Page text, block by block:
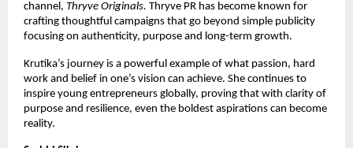
channel, Thryve Originals. Thryve PR has become known for
crafting thoughtful campaigns that go beyond simple publicity
focusing on authenticity, purpose and long-term growth.
Krutika’s journey is a powerful example of what passion, hard
work and belief in one’s vision can achieve. She continues to
inspire young entrepreneurs globally, proving that with clarity of
purpose and resilience, even the boldest aspirations can become
reality.